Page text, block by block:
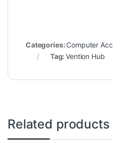
Categories: Computer
Tag:Vention Hub
Related products